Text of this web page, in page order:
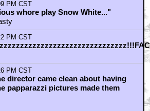
PM CST
whore play Snow White..."
PM CST
PM CST
director came clean about having
papparazzi pictures made them